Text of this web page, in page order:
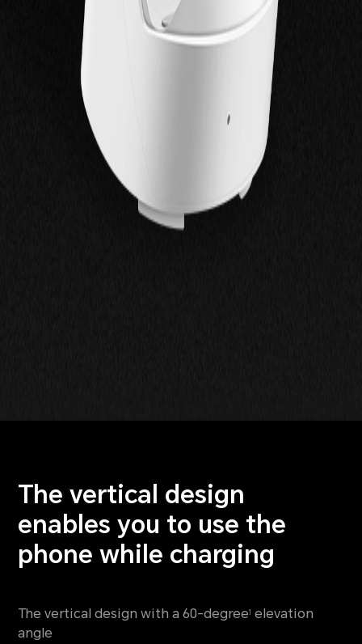
The vertical design
enables you to use the
phone while charging
The vertical design with a 60-degree1 elevation
angle